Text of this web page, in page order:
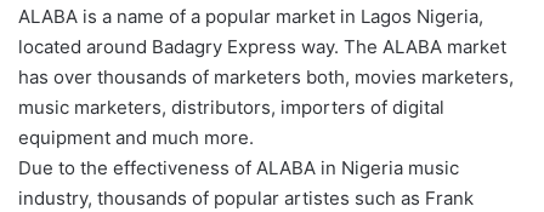
ALABA is a name of a popular market in Lagos Nigeria,
located around Badagry Express way. The ALABA market
has over thousands of marketers both, movies marketers,
music marketers, distributors, importers of digital
equipment and much more.
Due to the effectiveness of ALABA in Nigeria music
industry, thousands of popular artistes such as Frank